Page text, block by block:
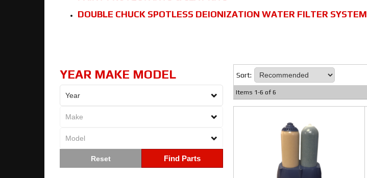
DOUBLE CHUCK SPOTLESS DEIONIZATION WATER FILTER SYSTEM
YEAR MAKE MODEL
Find Parts
Sort:
Items 1-6 of 6